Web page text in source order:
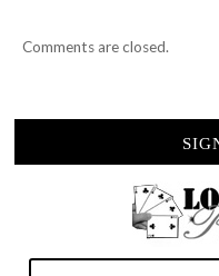
Comments are closed.